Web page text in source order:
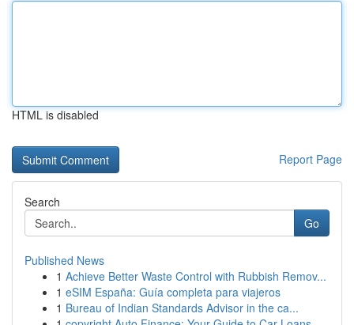
HTML is disabled
Report Page
Search
Go
Published News
1 Achieve Better Waste Control with Rubbish Remov...
1 eSIM España: Guía completa para viajeros
1 Bureau of Indian Standards Advisor in the ca...